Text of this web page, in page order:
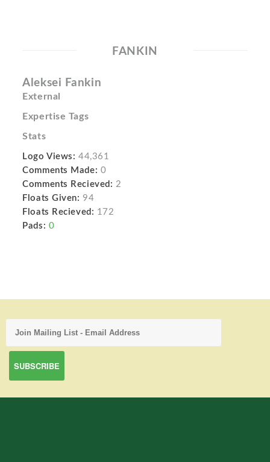
FANKIN
Aleksei Fankin
External
Expertise Tags
Stats
Logo Views: 44,361
Comments Made: 0
Comments Recieved: 2
Floats Given: 94
Floats Recieved: 172
Pads: 0